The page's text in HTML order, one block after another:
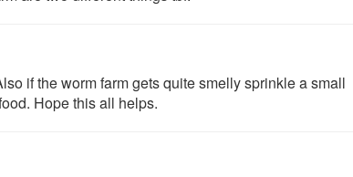
if the worm farm gets quite smelly sprinkle a small
Hope this all helps.